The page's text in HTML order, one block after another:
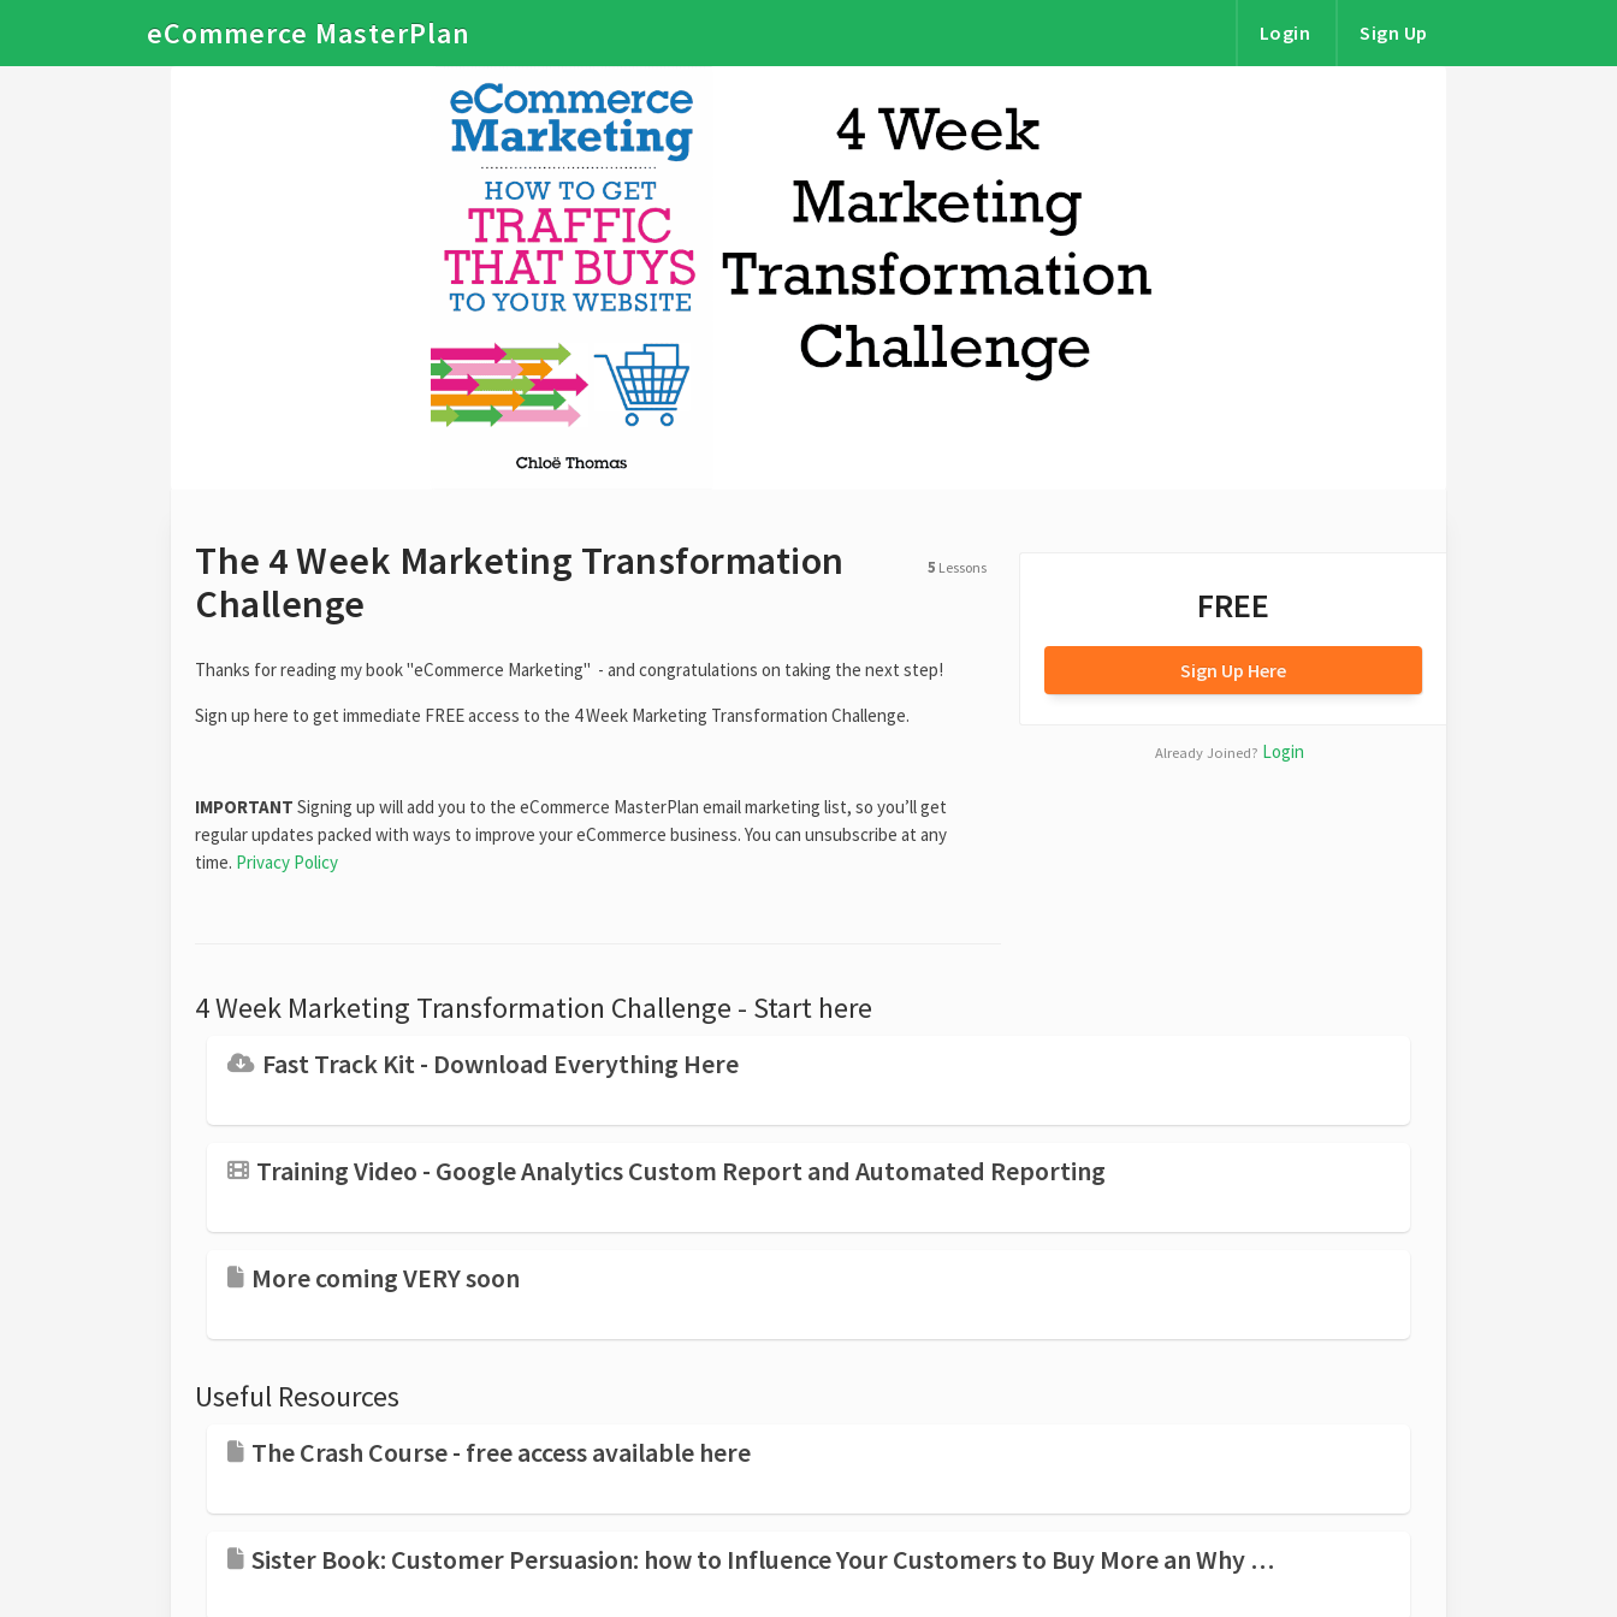
eCommerce MasterPlan Login Sign Up
The 4 Week Marketing Transformation
Challenge
Thanks for reading my book "eCommerce Marketing" - and congratulations on taking the next step!
Sign up here to get immediate FREE access to the 4 Week Marketing Transformation Challenge.
IMPORTANT Signing up will add you to the eCommerce MasterPlan email marketing list, so you’ll get
regular updates packed with ways to improve your eCommerce business. You can unsubscribe at any
time. Privacy Policy
5 Lessons
FREE
Sign Up Here
Already Joined? Login
4 Week Marketing Transformation Challenge - Start here
Fast Track Kit - Download Everything Here
Training Video - Google Analytics Custom Report and Automated Reporting
More coming VERY soon
Useful Resources
The Crash Course - free access available here
Sister Book: Customer Persuasion: how to Influence Your Customers to Buy More an Why an Ethical Approach Will always Win